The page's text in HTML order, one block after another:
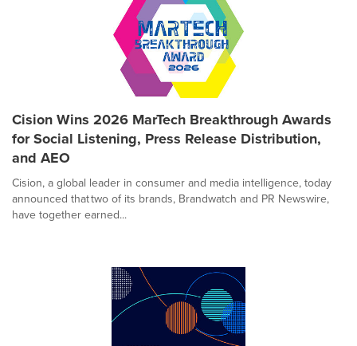
Cision Wins 2026 MarTech Breakthrough Awards
for Social Listening, Press Release Distribution,
and AEO
Cision, a global leader in consumer and media intelligence, today
announced that two of its brands, Brandwatch and PR Newswire,
have together earned...